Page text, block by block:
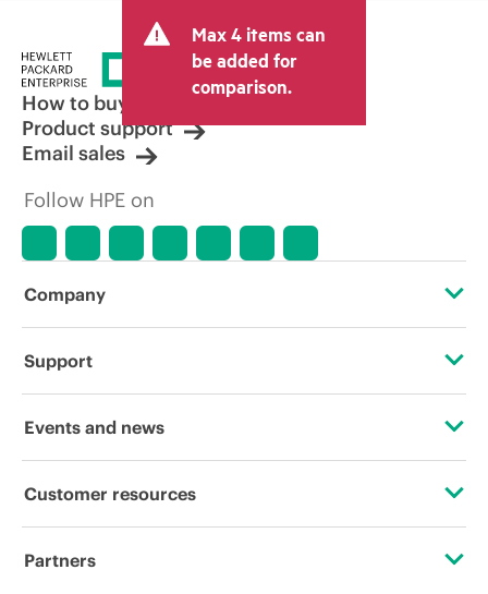
Max 4 items can
be added for
comparison.
How to buy
Product support
Email sales
Follow HPE on
Company
About HPE
Corporate responsibility
HPE Labs
Support
Operational support services
Software and drivers
Events and news
Events
Customer resources
Contact Us
Partners